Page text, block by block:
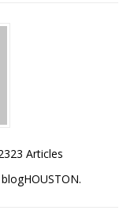
Articles